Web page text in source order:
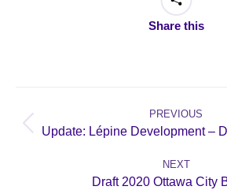
Share this
navigation
PREVIOUS
Previous
Update: Lépine Development –
NEXT
Next
Draft 2020 Ottawa City